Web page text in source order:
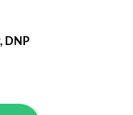
DNP